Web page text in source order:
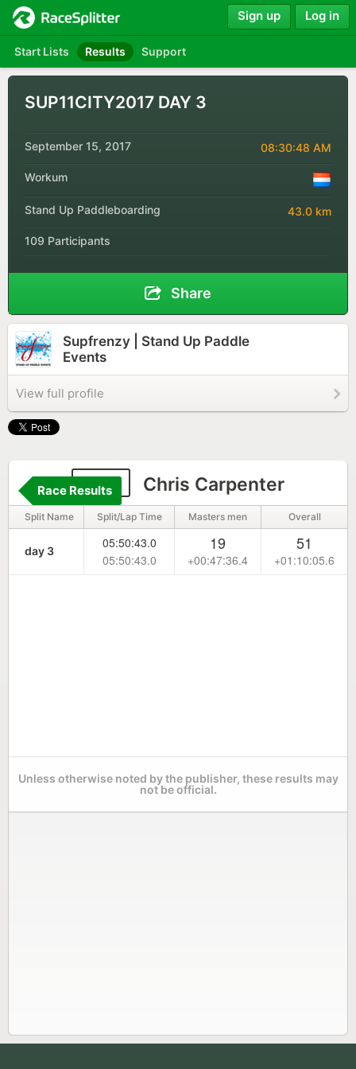
Start Lists Results Support
Sign up Log in
SUP11CITY2017 DAY 3
September 15, 2017 08:30:48 AM
Workum
Stand Up Paddleboarding 43.0 km
109 Participants
Share
Supfrenzy | Stand Up Paddle
Events
View full profile
100 Chris Carpenter
Race Results
Split Name Split/Lap Time Masters men Overall
day 3
05:50:43.0
05:50:43.0
19
+00:47:36.4
51
+01:10:05.6
Unless otherwise noted by the publisher, these results may
not be official.